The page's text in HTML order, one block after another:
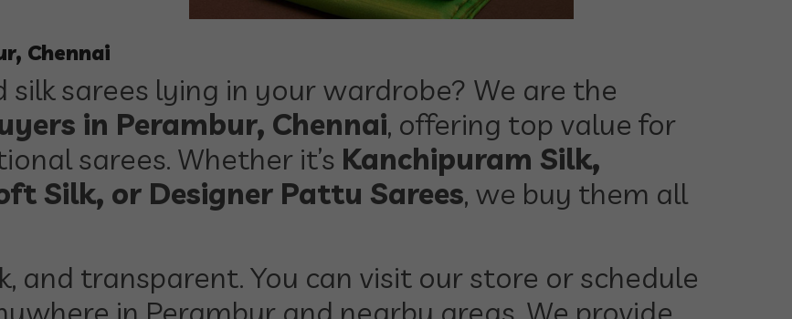
Chennai
silk sarees lying in your wardrobe? We are the
in Perambur, Chennai, offering top value for
sarees. Whether it’s Kanchipuram Silk,
Silk, or Designer Pattu Sarees, we buy them all
and transparent. You can visit our store or schedule